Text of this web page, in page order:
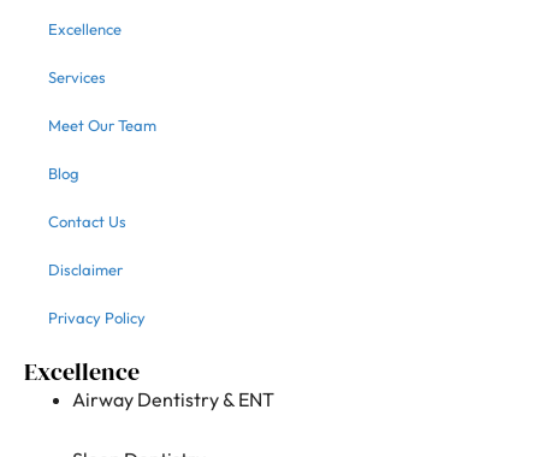
Excellence
Services
Meet Our Team
Blog
Contact Us
Disclaimer
Privacy Policy
Excellence
Airway Dentistry & ENT